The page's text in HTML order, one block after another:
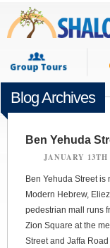
Blog Archives
Ben Yehuda
JANUARY 13TH
Ben Yehuda Street is
Modern Hebrew,
pedestrian mall runs
Zion Square at the
Street and Jaffa